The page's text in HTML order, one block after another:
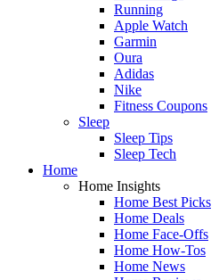
Running
Apple Watch
Garmin
Oura
Adidas
Nike
Fitness Coupons
Sleep
Sleep Tips
Sleep Tech
Home
Home Insights
Home Best Picks
Home Deals
Home Face-Offs
Home How-Tos
Home News